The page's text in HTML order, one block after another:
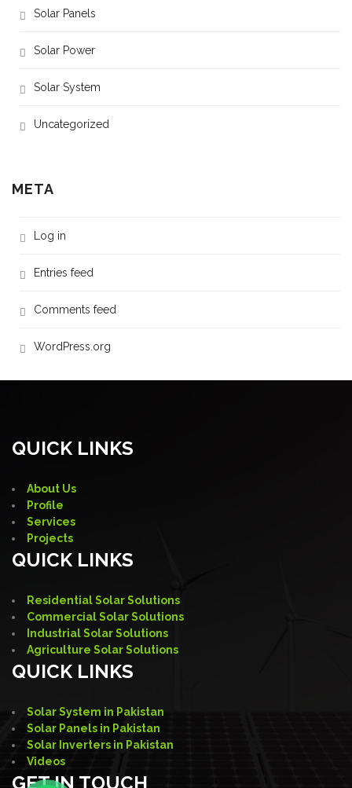
Solar Panels
Solar Power
Solar System
Uncategorized
META
Log in
Entries feed
Comments feed
WordPress.org
QUICK LINKS
About Us
Profile
Services
Projects
QUICK LINKS
Residential Solar Solutions
Commercial Solar Solutions
Industrial Solar Solutions
Agriculture Solar Solutions
QUICK LINKS
Solar System in Pakistan
Solar Panels in Pakistan
Solar Inverters in Pakistan
Videos
GET IN TOUCH